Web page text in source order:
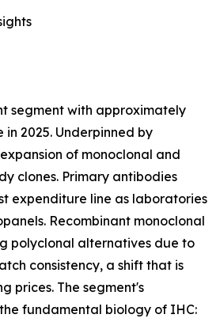
segment with approximately
in 2025. Underpinned by
of monoclonal and
clones. Primary antibodies
expenditure line as laboratories
Recombinant monoclonal
polyclonal alternatives due to
consistency, a shift that is
prices. The segment's
fundamental biology of IHC: